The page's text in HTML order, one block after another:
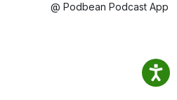
@ Podbean Podcast App